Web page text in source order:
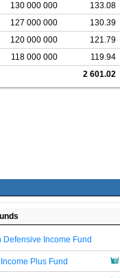
130 000 000 133.08
127 000 000 130.39
120 000 000 121.79
118 000 000 119.94
2 601.02
Defensive Income Fund
Plus Fund